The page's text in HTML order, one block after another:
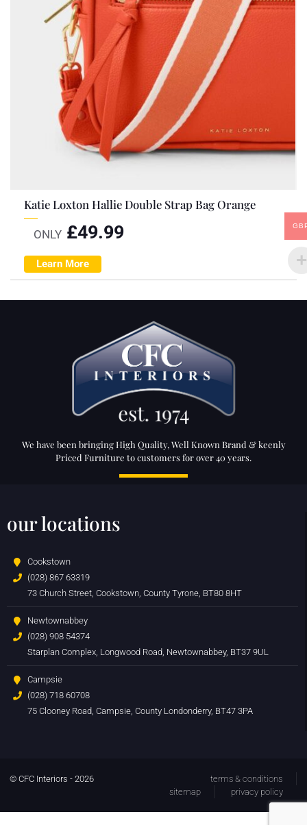
Katie Loxton Hallie Double Strap Bag Orange
ONLY £49.99
Learn More
We have been bringing High Quality, Well Known Brand & keenly
Priced Furniture to customers for over 40 years.
our locations
Cookstown
(028) 867 63319
73 Church Street, Cookstown, County Tyrone, BT80 8HT
Newtownabbey
(028) 908 54374
Starplan Complex, Longwood Road, Newtownabbey, BT37 9UL
Campsie
(028) 718 60708
75 Clooney Road, Campsie, County Londonderry, BT47 3PA
© CFC Interiors - 2026
terms & conditions
sitemap
privacy policy